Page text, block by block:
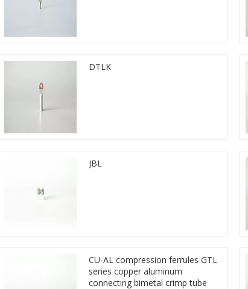
DTLK
JBL
CU-AL compression ferrules GTL
series copper aluminum
connecting bimetal crimp tube